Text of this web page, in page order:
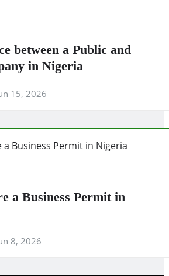
between a Public and
in Nigeria
15, 2026
a Business Permit in
8, 2026